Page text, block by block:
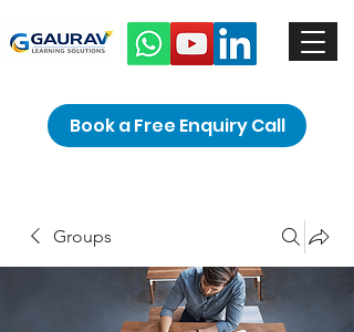
Book a Free Enquiry Call
Groups